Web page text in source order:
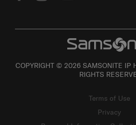
COPYRIGHT © 2026 SAMSONITE IP
RIGHTS
Terms of Use
Privacy